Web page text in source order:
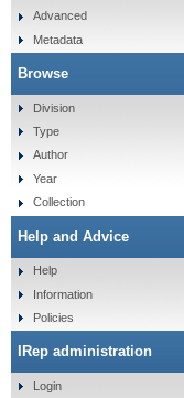
Advanced
Metadata
Browse
Division
Type
Author
Year
Collection
Help and Advice
Help
Information
Policies
IRep administration
Login